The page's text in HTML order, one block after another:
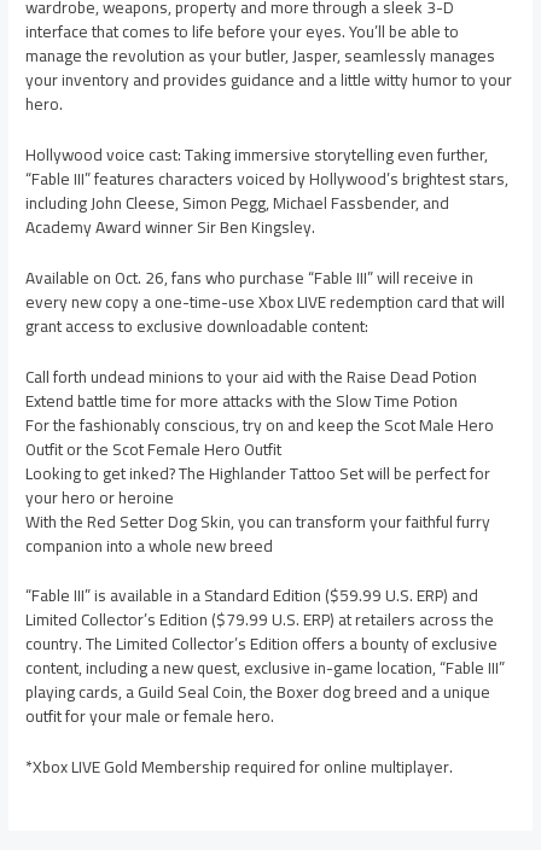
wardrobe, weapons, property and more through a sleek 3-D
interface that comes to life before your eyes. You’ll be able to
manage the revolution as your butler, Jasper, seamlessly manages
your inventory and provides guidance and a little witty humor to your
hero.
Hollywood voice cast: Taking immersive storytelling even further,
“Fable III” features characters voiced by Hollywood’s brightest stars,
including John Cleese, Simon Pegg, Michael Fassbender, and
Academy Award winner Sir Ben Kingsley.
Available on Oct. 26, fans who purchase “Fable III” will receive in
every new copy a one-time-use Xbox LIVE redemption card that will
grant access to exclusive downloadable content:
Call forth undead minions to your aid with the Raise Dead Potion
Extend battle time for more attacks with the Slow Time Potion
For the fashionably conscious, try on and keep the Scot Male Hero
Outfit or the Scot Female Hero Outfit
Looking to get inked? The Highlander Tattoo Set will be perfect for
your hero or heroine
With the Red Setter Dog Skin, you can transform your faithful furry
companion into a whole new breed
“Fable III” is available in a Standard Edition ($59.99 U.S. ERP) and
Limited Collector’s Edition ($79.99 U.S. ERP) at retailers across the
country. The Limited Collector’s Edition offers a bounty of exclusive
content, including a new quest, exclusive in-game location, “Fable III”
playing cards, a Guild Seal Coin, the Boxer dog breed and a unique
outfit for your male or female hero.
*Xbox LIVE Gold Membership required for online multiplayer.